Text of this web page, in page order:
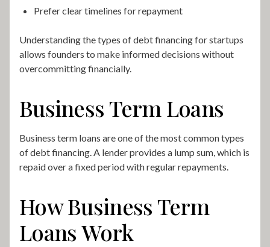
Prefer clear timelines for repayment
Understanding the types of debt financing for startups
allows founders to make informed decisions without
overcommitting financially.
Business Term Loans
Business term loans are one of the most common types
of debt financing. A lender provides a lump sum, which is
repaid over a fixed period with regular repayments.
How Business Term
Loans Work